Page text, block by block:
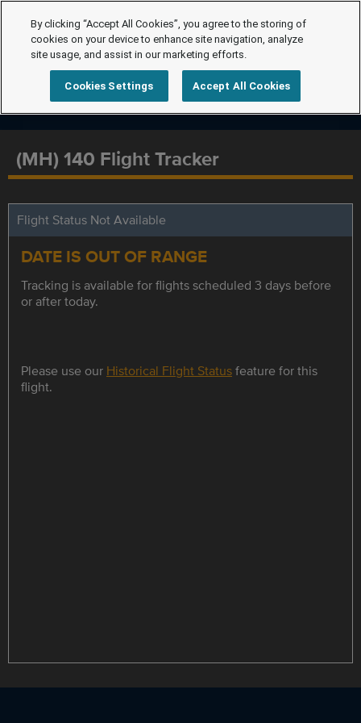
(MH) 140 Flight Tracker
Flight Status Not Available
DATE IS OUT OF RANGE
Tracking is available for flights scheduled 3 days before
or after today.
Please use our Historical Flight Statusfeature for this
flight.
By clicking “Accept All Cookies”, you agree to the storing of
cookies on your device to enhance site navigation, analyze
site usage, and assist in our marketing efforts.
Cookies Settings Accept All Cookies